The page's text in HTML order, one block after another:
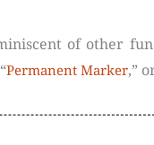
of other
Permanent Marker,”